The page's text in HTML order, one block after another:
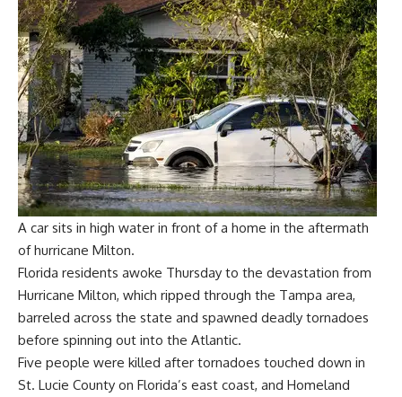
A car sits in high water in front of a home in the aftermath
of hurricane Milton.
Florida residents awoke Thursday to the devastation from
Hurricane Milton, which ripped through the Tampa area,
barreled across the state and spawned deadly tornadoes
before spinning out into the Atlantic.
Five people were killed after tornadoes touched down in
St. Lucie County on Florida’s east coast, and Homeland